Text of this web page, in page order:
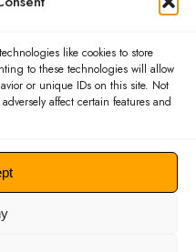
like cookies to store
to these technologies will allow
or unique IDs on this site. Not
affect certain features and